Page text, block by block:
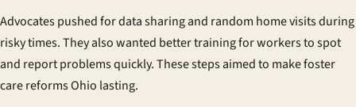
Advocates pushed for data sharing and random home visits during
risky times. They also wanted better training for workers to spot
and report problems quickly. These steps aimed to makefoster
care reforms Ohio lasting.